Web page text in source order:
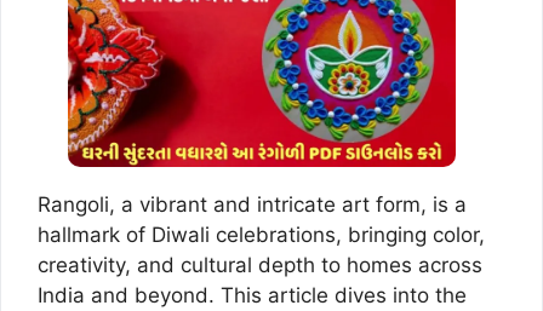
Rangoli, a vibrant and intricate art form, is a
hallmark of Diwali celebrations, bringing color,
creativity, and cultural depth to homes across
India and beyond. This article dives into the